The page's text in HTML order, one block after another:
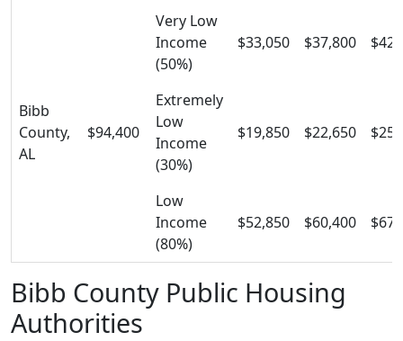
Bibb
County,
AL
$94,400
Very Low
Income
(50%)
$33,050 $37,800
Extremely
Low
Income
(30%)
$19,850 $22,650
Low
Income
(80%)
$52,850 $60,400
Bibb County Public Housing
Authorities